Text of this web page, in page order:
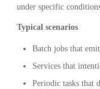
under specific
Typical scenarios
Batch jobs that
Services that
Periodic tasks that